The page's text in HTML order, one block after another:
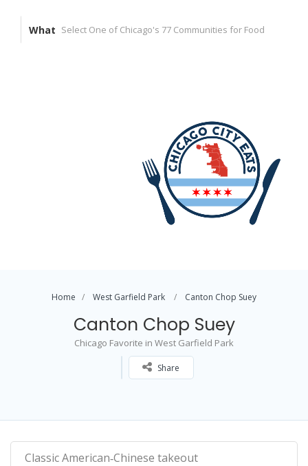
What
Home West Garfield Park Canton Chop Suey
Canton Chop Suey
Chicago Favorite in West Garfield Park
Share
Classic American‑Chinese takeout